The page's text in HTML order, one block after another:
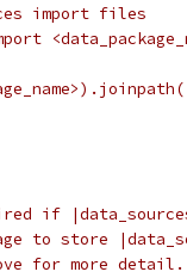
import files
if
to store
for more detail.